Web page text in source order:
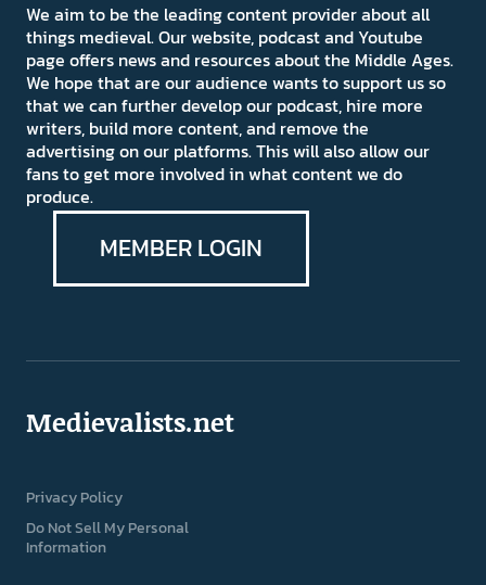
We aim to be the leading content provider about all
things medieval. Our website, podcast and Youtube
page offers news and resources about the Middle Ages.
We hope that are our audience wants to support us so
that we can further develop our podcast, hire more
writers, build more content, and remove the
advertising on our platforms. This will also allow our
fans to get more involved in what content we do
produce.
MEMBER LOGIN
Medievalists.net
Privacy Policy
Do Not Sell My Personal
Information